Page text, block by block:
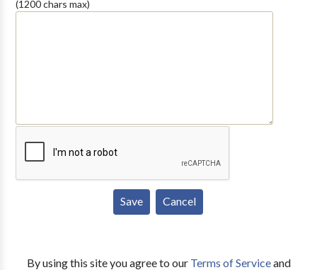
(1200 chars max)
By using this site you agree to our Terms of Serviceand